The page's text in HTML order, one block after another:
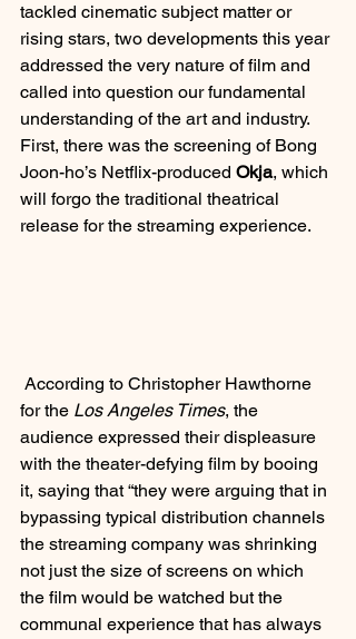
tackled cinematic subject matter or
rising stars, two developments this year
addressed the very nature of film and
called into question our fundamental
understanding of the art and industry.
First, there was the screening of Bong
Joon-ho’s Netflix-produced Okja, which
will forgo the traditional theatrical
release for the streaming experience.
for the Los Angeles Times, the
audience expressed their displeasure
with the theater-defying film by booing
it, saying that “they were arguing that in
bypassing typical distribution channels
the streaming company was shrinking
not just the size of screens on which
the film would be watched but the
communal experience that has always